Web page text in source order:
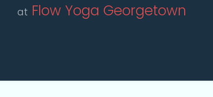
at Flow Yoga Georgetown